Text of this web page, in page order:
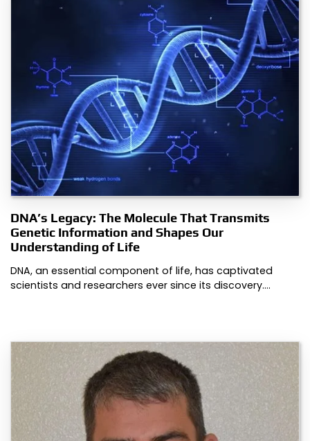
DNA’s Legacy: The Molecule That Transmits
Genetic Information and Shapes Our
Understanding of Life
DNA, an essential component of life, has captivated
scientists and researchers ever since its discovery.…